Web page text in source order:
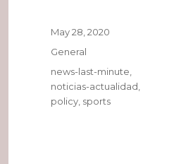
Posted
May 28, 2020
Categories
General
Tags
news-last-minute
noticias-actualidad
policy sports